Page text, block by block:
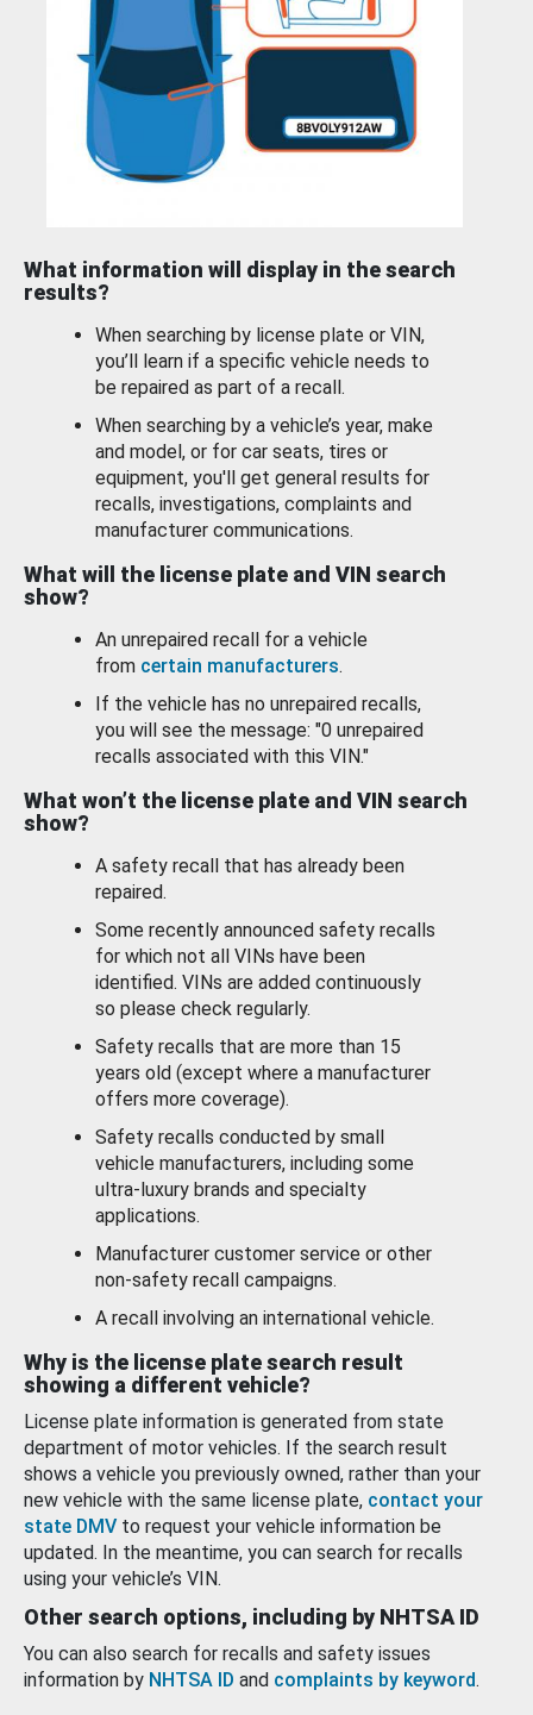
What information will display in the search
results?
When searching by license plate or VIN,
you’ll learn if a specific vehicle needs to
be repaired as part of a recall.
When searching by a vehicle’s year, make
and model, or for car seats, tires or
equipment, you'll get general results for
recalls, investigations, complaints and
manufacturer communications.
What will the license plate and VIN search
show?
An unrepaired recall for a vehicle
from certain manufacturers.
If the vehicle has no unrepaired recalls,
you will see the message: "0 unrepaired
recalls associated with this VIN."
What won’t the license plate and VIN search
show?
A safety recall that has already been
repaired.
Some recently announced safety recalls
for which not all VINs have been
identified. VINs are added continuously
so please check regularly.
Safety recalls that are more than 15
years old (except where a manufacturer
offers more coverage).
Safety recalls conducted by small
vehicle manufacturers, including some
ultra-luxury brands and specialty
applications.
Manufacturer customer service or other
non-safety recall campaigns.
A recall involving an international vehicle.
Why is the license plate search result
showing a different vehicle?
License plate information is generated from state
department of motor vehicles. If the search result
shows a vehicle you previously owned, rather than your
new vehicle with the same license plate, contact your
state DMV to request your vehicle information be
updated. In the meantime, you can search for recalls
using your vehicle’s VIN.
Other search options, including by NHTSA ID
You can also search for recalls and safety issues
information by NHTSA ID and complaints by keyword.